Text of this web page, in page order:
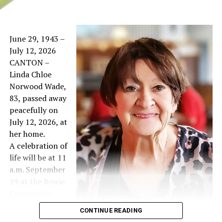
June 29, 1943 –
July 12, 2026
CANTON –
Linda Chloe
Norwood Wade,
83, passed away
peacefully on
July 12, 2026, at
her home.
A celebration of
life will be at 11
a.m. September
Center West
CONTINUE READING